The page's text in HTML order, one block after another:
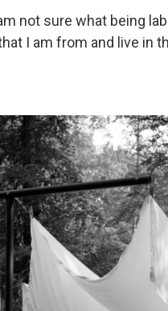
not sure what being
I am from and live in